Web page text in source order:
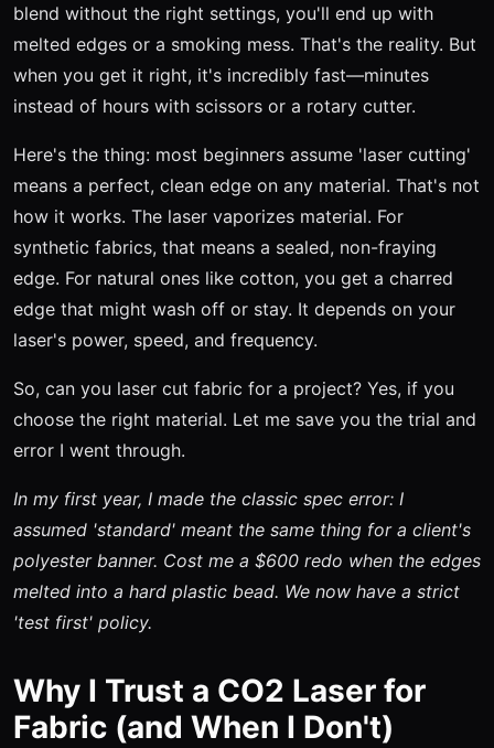
blend without the right settings, you'll end up with
melted edges or a smoking mess. That's the reality. But
when you get it right, it's incredibly fast—minutes
instead of hours with scissors or a rotary cutter.
Here's the thing: most beginners assume 'laser cutting'
means a perfect, clean edge on any material. That's not
how it works. The laser vaporizes material. For
synthetic fabrics, that means a sealed, non-fraying
edge. For natural ones like cotton, you get a charred
edge that might wash off or stay. It depends on your
laser's power, speed, and frequency.
So, can you laser cut fabric for a project? Yes, if you
choose the right material. Let me save you the trial and
error I went through.
In my first year, I made the classic spec error: I
assumed 'standard' meant the same thing for a client's
polyester banner. Cost me a $600 redo when the edges
melted into a hard plastic bead. We now have a strict
'test first' policy.
Why I Trust a CO2 Laser for
Fabric (and When I Don't)